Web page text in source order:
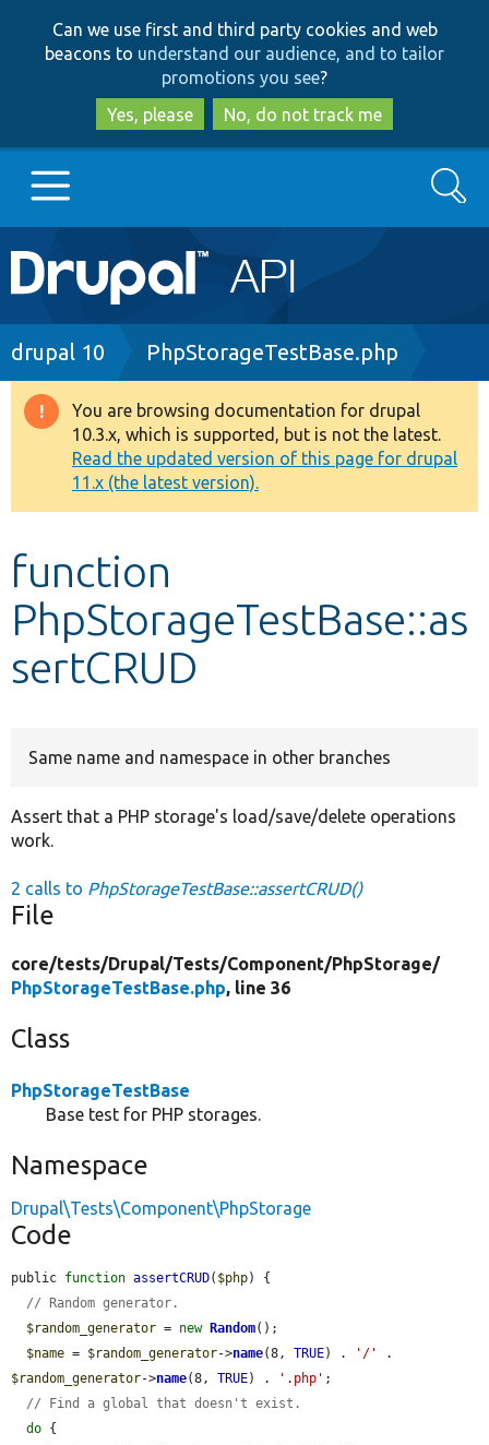
to
main
content
to
search
Can we use first and third party cookies and web
beacons to understand our audience, and to tailor
promotions you see?
Yes, please
No, do not track me
Main
navigation
Go to Drupal.org
Drupal 8+
Other projects
Develop for Drupal
Search
Breadcrumb
drupal 10 PhpStorageTestBase.php
Warning
message
You are browsing documentation for drupal
10.3.x, which is supported, but is not the latest.
Read the updated version of this page for drupal
11.x (the latest version).
function
PhpStorageTestBase::as
sertCRUD
Same name and namespace in other branches
Assert that a PHP storage's load/save/delete operations
work.
2 calls to PhpStorageTestBase::assertCRUD()
File
core/tests/Drupal/Tests/Component/PhpStorage/
PhpStorageTestBase.php, line 36
Class
PhpStorageTestBase
Base test for PHP storages.
Namespace
Drupal\Tests\Component\PhpStorage
Code
public function assertCRUD( $php) {
// Random generator.
$random_generator = new Random();
$name = $random_generator->name(8, TRUE) . '/'
$random_generator->name(8, TRUE) . '.php' ;
// Find a global that doesn't exist.
do {